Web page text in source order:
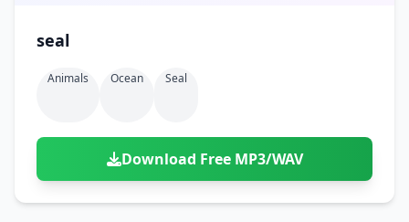
seal
Animals Ocean Seal
Download Free MP3/WAV